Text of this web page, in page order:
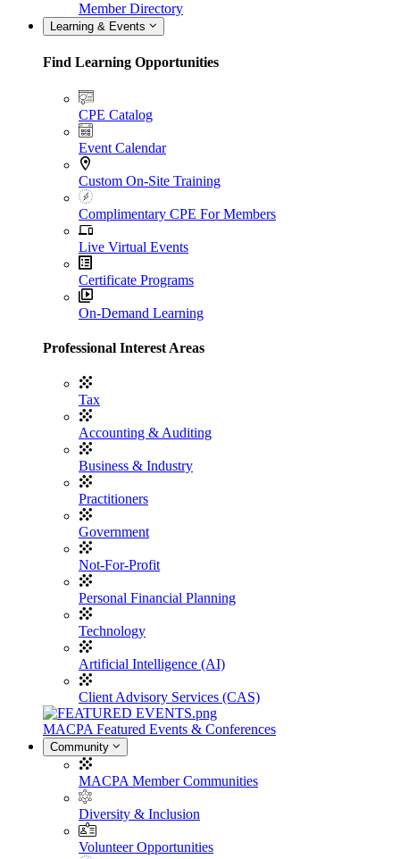
Member Directory
Learning & Events
Find Learning Opportunities
CPE Catalog
Event Calendar
Custom On-Site Training
Complimentary CPE For Members
Live Virtual Events
Certificate Programs
On-Demand Learning
Professional Interest Areas
Tax
Accounting & Auditing
Business & Industry
Practitioners
Government
Not-For-Profit
Personal Financial Planning
Technology
Artificial Intelligence (AI)
Client Advisory Services (CAS)
MACPA Featured Events & Conferences
Community
MACPA Member Communities
Diversity & Inclusion
Volunteer Opportunities